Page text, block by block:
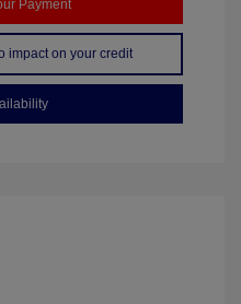
Payment
impact on your credit